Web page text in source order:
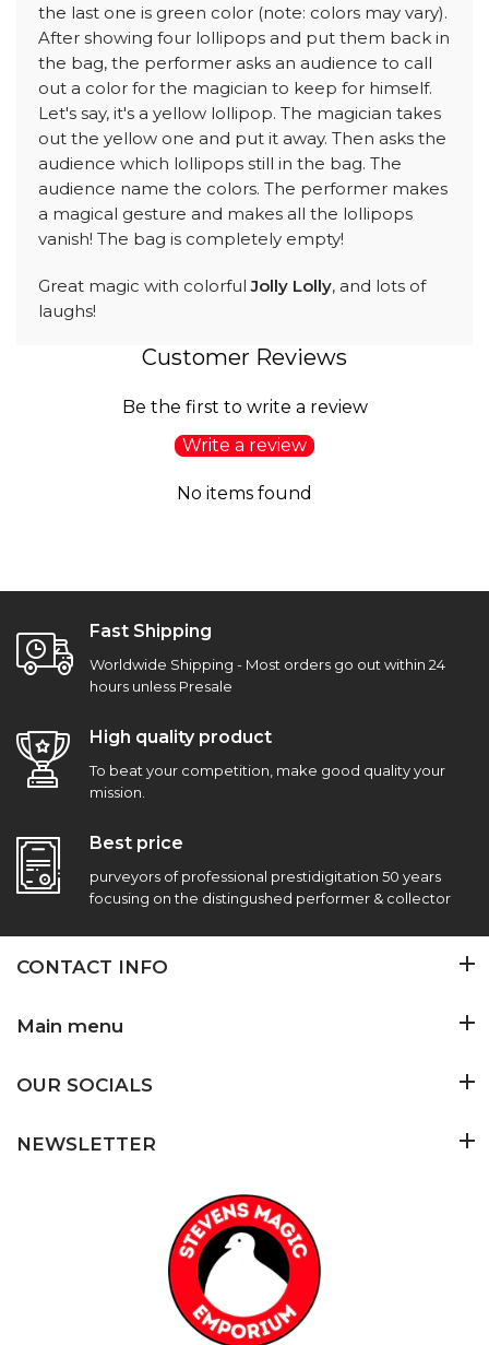
the last one is green color (note: colors may vary).
After showing four lollipops and put them back in
the bag, the performer asks an audience to call
out a color for the magician to keep for himself.
Let's say, it's a yellow lollipop. The magician takes
out the yellow one and put it away. Then asks the
audience which lollipops still in the bag. The
audience name the colors. The performer makes
a magical gesture and makes all the lollipops
vanish! The bag is completely empty!
Great magic with colorfulJolly Lolly, and lots of
laughs!
Customer Reviews
Be the first to write a review
Write a review
No items found
Fast Shipping
Worldwide Shipping - Most orders go out within 24
hours unless Presale
High quality product
To beat your competition, make good quality your
mission.
Best price
purveyors of professional prestidigitation 50 years
focusing on the distingushed performer & collector
CONTACT INFO
Main menu
OUR SOCIALS
NEWSLETTER